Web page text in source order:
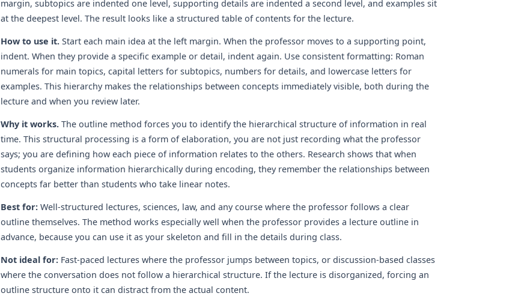
margin, subtopics are indented one level, supporting details are indented a second level, and examples sit
at the deepest level. The result looks like a structured table of contents for the lecture.
How to use it.Start each main idea at the left margin. When the professor moves to a supporting point,
indent. When they provide a specific example or detail, indent again. Use consistent formatting: Roman
numerals for main topics, capital letters for subtopics, numbers for details, and lowercase letters for
examples. This hierarchy makes the relationships between concepts immediately visible, both during the
lecture and when you review later.
Why it works.The outline method forces you to identify the hierarchical structure of information in real
time. This structural processing is a form of elaboration, you are not just recording what the professor
says; you are defining how each piece of information relates to the others. Research shows that when
students organize information hierarchically during encoding, they remember the relationships between
concepts far better than students who take linear notes.
Best for:Well-structured lectures, sciences, law, and any course where the professor follows a clear
outline themselves. The method works especially well when the professor provides a lecture outline in
advance, because you can use it as your skeleton and fill in the details during class.
Not ideal for:Fast-paced lectures where the professor jumps between topics, or discussion-based classes
where the conversation does not follow a hierarchical structure. If the lecture is disorganized, forcing an
outline structure onto it can distract from the actual content.